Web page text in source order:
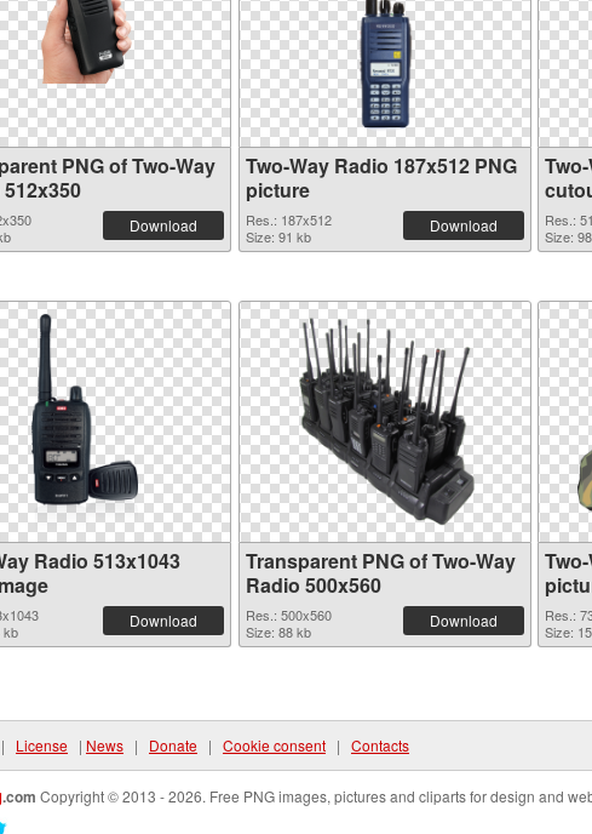
PNG of Two-Way
Download
Two-Way Radio 187x512 PNG
picture
Res.: 187x512
Size: 91 kb
Download
Res.:
Size:
Radio 513x1043
kb
Download
Transparent PNG of Two-Way
Radio 500x560
Res.: 500x560
Size: 88 kb
Download
Res.:
Size:
| License | News | Donate | Cookie consent | Contacts
.com Copyright © 2013 - 2026. Free PNG images, pictures and cliparts for design and